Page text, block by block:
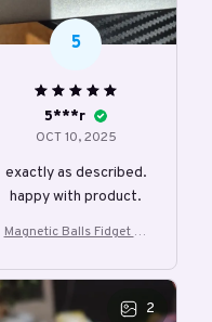
5
5***r
OCT 10, 2025
exactly as described.
happy with product.
Magnetic Balls Fidget To
oy
2